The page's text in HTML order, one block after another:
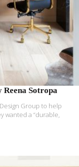
Sotropa
Group to help
wanted a “durable,